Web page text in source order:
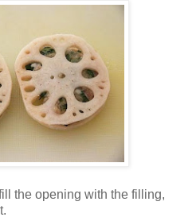
the opening with the filling,